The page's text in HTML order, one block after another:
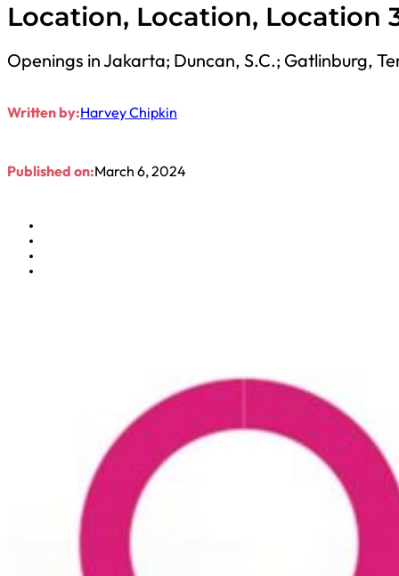
Location, Location, Location
Openings in Jakarta; Duncan, S.C.; Gatlinburg,
Written by:Harvey Chipkin
Published on:March 6, 2024